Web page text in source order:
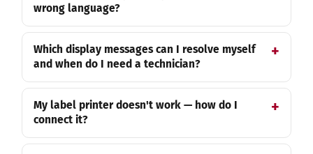
wrong language?
Which display messages can I resolve myself
and when do I need a technician?
My label printer doesn't work — how do I
connect it?